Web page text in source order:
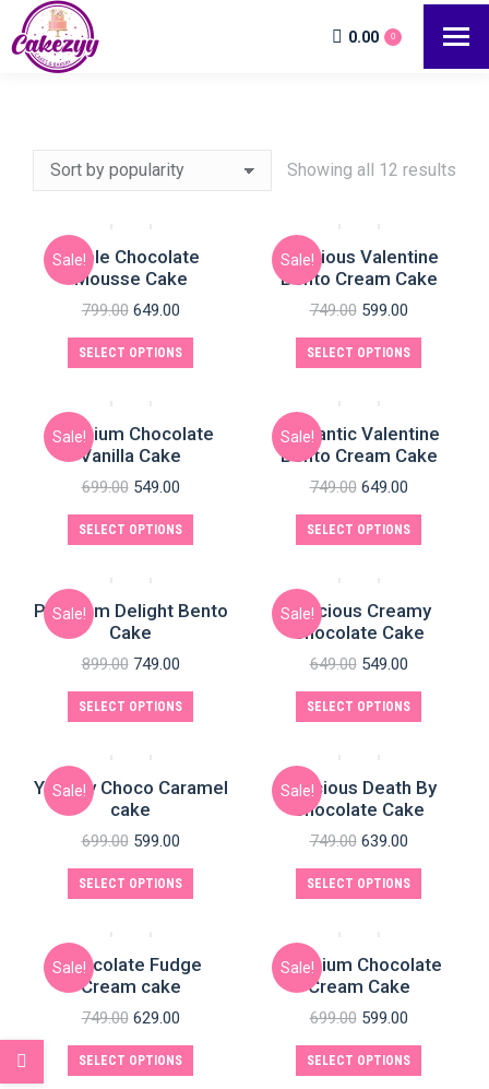
0.00 0
Showing all 12 results
Sale!
Triple Chocolate
Mousse Cake
799.00 649.00
SELECT OPTIONS
Sale!
Delicious Valentine
Bento Cream Cake
749.00 599.00
SELECT OPTIONS
Sale!
Premium Chocolate
Vanilla Cake
699.00 549.00
SELECT OPTIONS
Sale!
Romantic Valentine
Bento Cream Cake
749.00 649.00
SELECT OPTIONS
Sale!
Premium Delight Bento
Cake
899.00 749.00
SELECT OPTIONS
Sale!
Delicious Creamy
Chocolate Cake
649.00 549.00
SELECT OPTIONS
Sale!
Yummy Choco Caramel
cake
699.00 599.00
SELECT OPTIONS
Sale!
Delicious Death By
Chocolate Cake
749.00 639.00
SELECT OPTIONS
Sale!
Chocolate Fudge
Cream cake
749.00 629.00
SELECT OPTIONS
Sale!
Premium Chocolate
Cream Cake
699.00 599.00
SELECT OPTIONS